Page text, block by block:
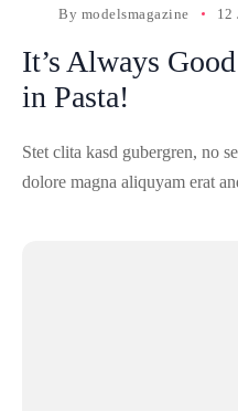
By modelsmagazine 12
It’s Always
in Pasta!
Stet clita kasd gubergren, no
dolore magna aliquyam erat